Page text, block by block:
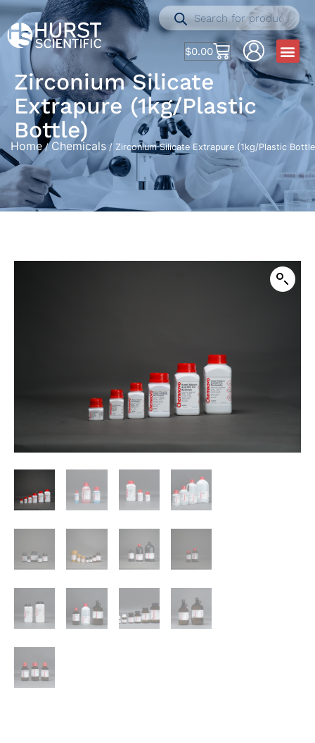
$0.00
Zirconium Silicate
Extrapure (1kg/Plastic
Bottle)
Home/ Chemicals / Zirconium Silicate Extrapure (1kg/Plastic